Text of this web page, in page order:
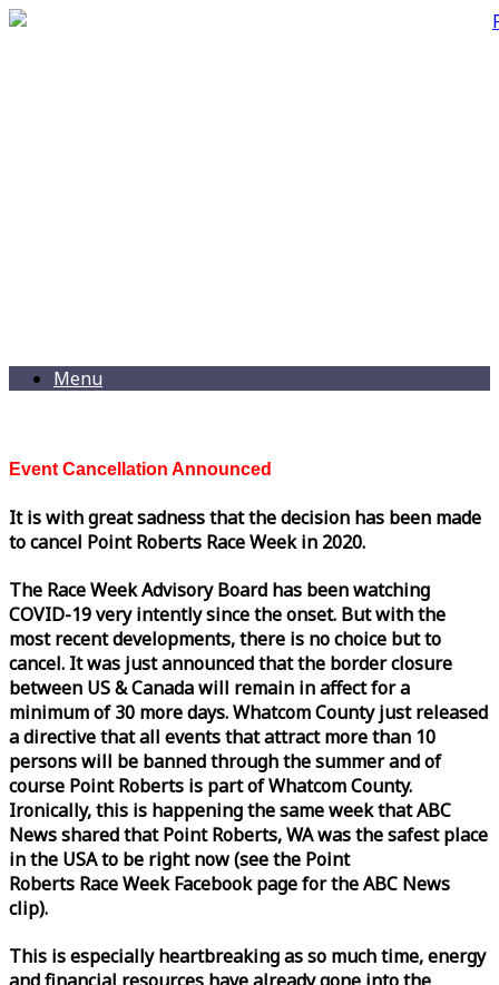
Menu
Event Cancellation Announced
It is with great sadness that the decision has been made
to cancel Point Roberts RaceWeekin 2020.
The RaceWeekAdvisory Board has been watching
COVID-19 very intently since the onset. But with the
most recent developments, there is no choice but to
cancel. It was just announced that the border closure
between US & Canada will remain in affect for a
minimum of 30 more days. Whatcom County just released
a directive that all events that attract more than 10
persons will be banned through the summer and of
course Point Roberts is part of Whatcom County.
Ironically, this is happening the sameweekthat ABC
News shared that Point Roberts, WA was the safest place
in the USA to be right now (see the Point
Roberts RaceWeekFacebook page for the ABC News
clip).
This is especially heartbreaking as so much time, energy